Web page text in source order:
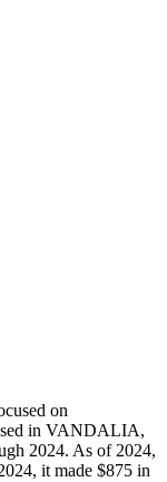
on
in VANDALIA,
2024. As of 2024,
it made $875 in